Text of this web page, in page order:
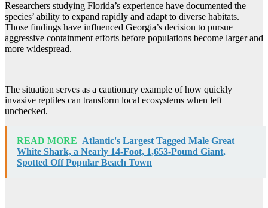
Researchers studying Florida’s experience have documented the
species’ ability to expand rapidly and adapt to diverse habitats.
Those findings have influenced Georgia’s decision to pursue
aggressive containment efforts before populations become larger and
more widespread.
The situation serves as a cautionary example of how quickly
invasive reptiles can transform local ecosystems when left
unchecked.
READ MORE Atlantic's Largest Tagged Male Great
White Shark, a Nearly 14-Foot, 1,653-Pound Giant,
Spotted Off Popular Beach Town